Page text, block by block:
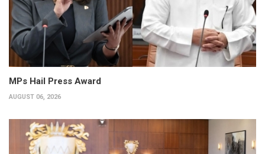
MPs Hail Press Award
AUGUST 06, 2026